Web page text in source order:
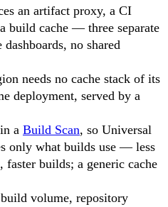
an artifact proxy, a CI
build cache — three separate
dashboards, no shared
needs no cache stack of its
deployment, served by a
a Build Scan, so Universal
only what builds use — less
faster builds; a generic cache
volume, repository